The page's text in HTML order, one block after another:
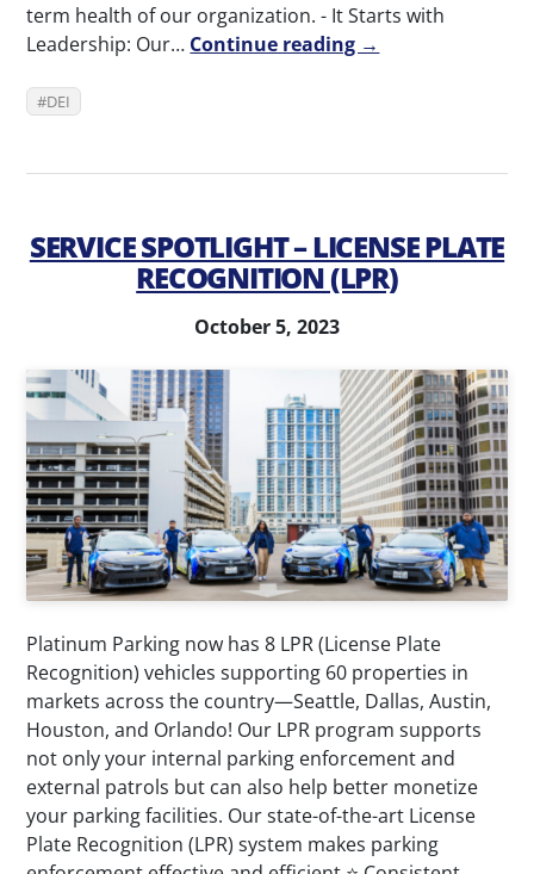
term health of our organization. - It Starts with
Leadership: Our… Continue reading →
DEI
SERVICE SPOTLIGHT – LICENSE PLATE
RECOGNITION (LPR)
October 5, 2023
Platinum Parking now has 8 LPR (License Plate
Recognition) vehicles supporting 60 properties in
markets across the country—Seattle, Dallas, Austin,
Houston, and Orlando! Our LPR program supports
not only your internal parking enforcement and
external patrols but can also help better monetize
your parking facilities. Our state-of-the-art License
Plate Recognition (LPR) system makes parking